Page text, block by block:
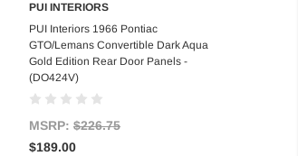
Add to Cart
PUI INTERIORS
PUI Interiors 1966 Pontiac
GTO/Lemans Convertible Dark Aqua
Gold Edition Rear Door Panels -
(DO424V)
MSRP: $226.75
$189.00